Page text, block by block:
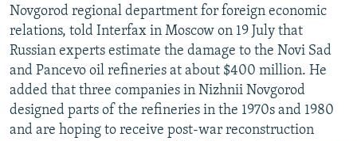
Novgorod regional department for foreign economic
relations, told Interfax in Moscow on 19 July that
Russian experts estimate the damage to the Novi Sad
and Pancevo oil refineries at about $400 million. He
added that three companies in Nizhnii Novgorod
designed parts of the refineries in the 1970s and 1980
and are hoping to receive post-war reconstruction